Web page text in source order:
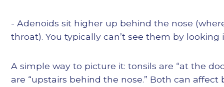
- Adenoids sit higher up behind the nose
throat). You typically can’t see them by
A simple way to picture it: tonsils are “at the
are “upstairs behind the nose.” Both can